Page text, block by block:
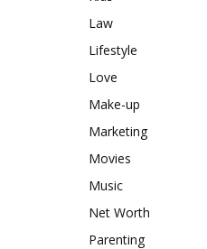
Law
Lifestyle
Love
Make-up
Marketing
Movies
Music
Net Worth
Parenting